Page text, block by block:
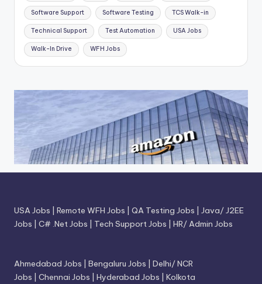
Software Support Software Testing TCS Walk-in
Technical Support Test Automation USA Jobs
Walk-In Drive WFH Jobs
USA Jobs Remote WFH Jobs QA Testing Jobs
Java/ J2EE
Jobs
C# .Net Jobs Tech Support Jobs HR/ Admin Jobs
Ahmedabad Jobs Bengaluru Jobs
Delhi/ NCR
Jobs
Chennai Jobs Hyderabad Jobs
Kolkota